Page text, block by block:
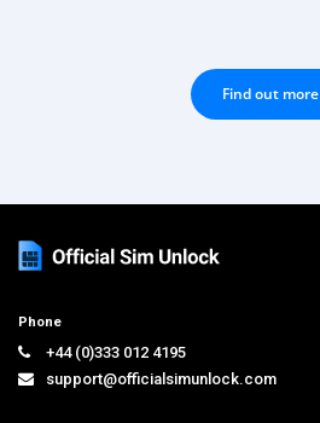
Find out more
Phone
+44 (0)333 012 4195
support@officialsimunlock.com